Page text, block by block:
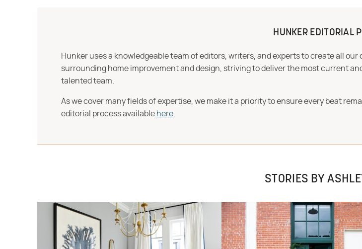
HUNKER EDITORIAL
Hunker uses a knowledgeable team of editors, writers, and experts to create all
surrounding home improvement and design, striving to deliver the most current
talented team.
As we cover many fields of expertise, we make it a priority to ensure every beat
editorial process available here
STORIES BY